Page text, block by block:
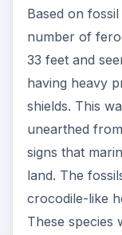
Based on
number of
33 feet and
having heavy
shields. This
unearthed
signs that
land. The
crocodile-like
These species